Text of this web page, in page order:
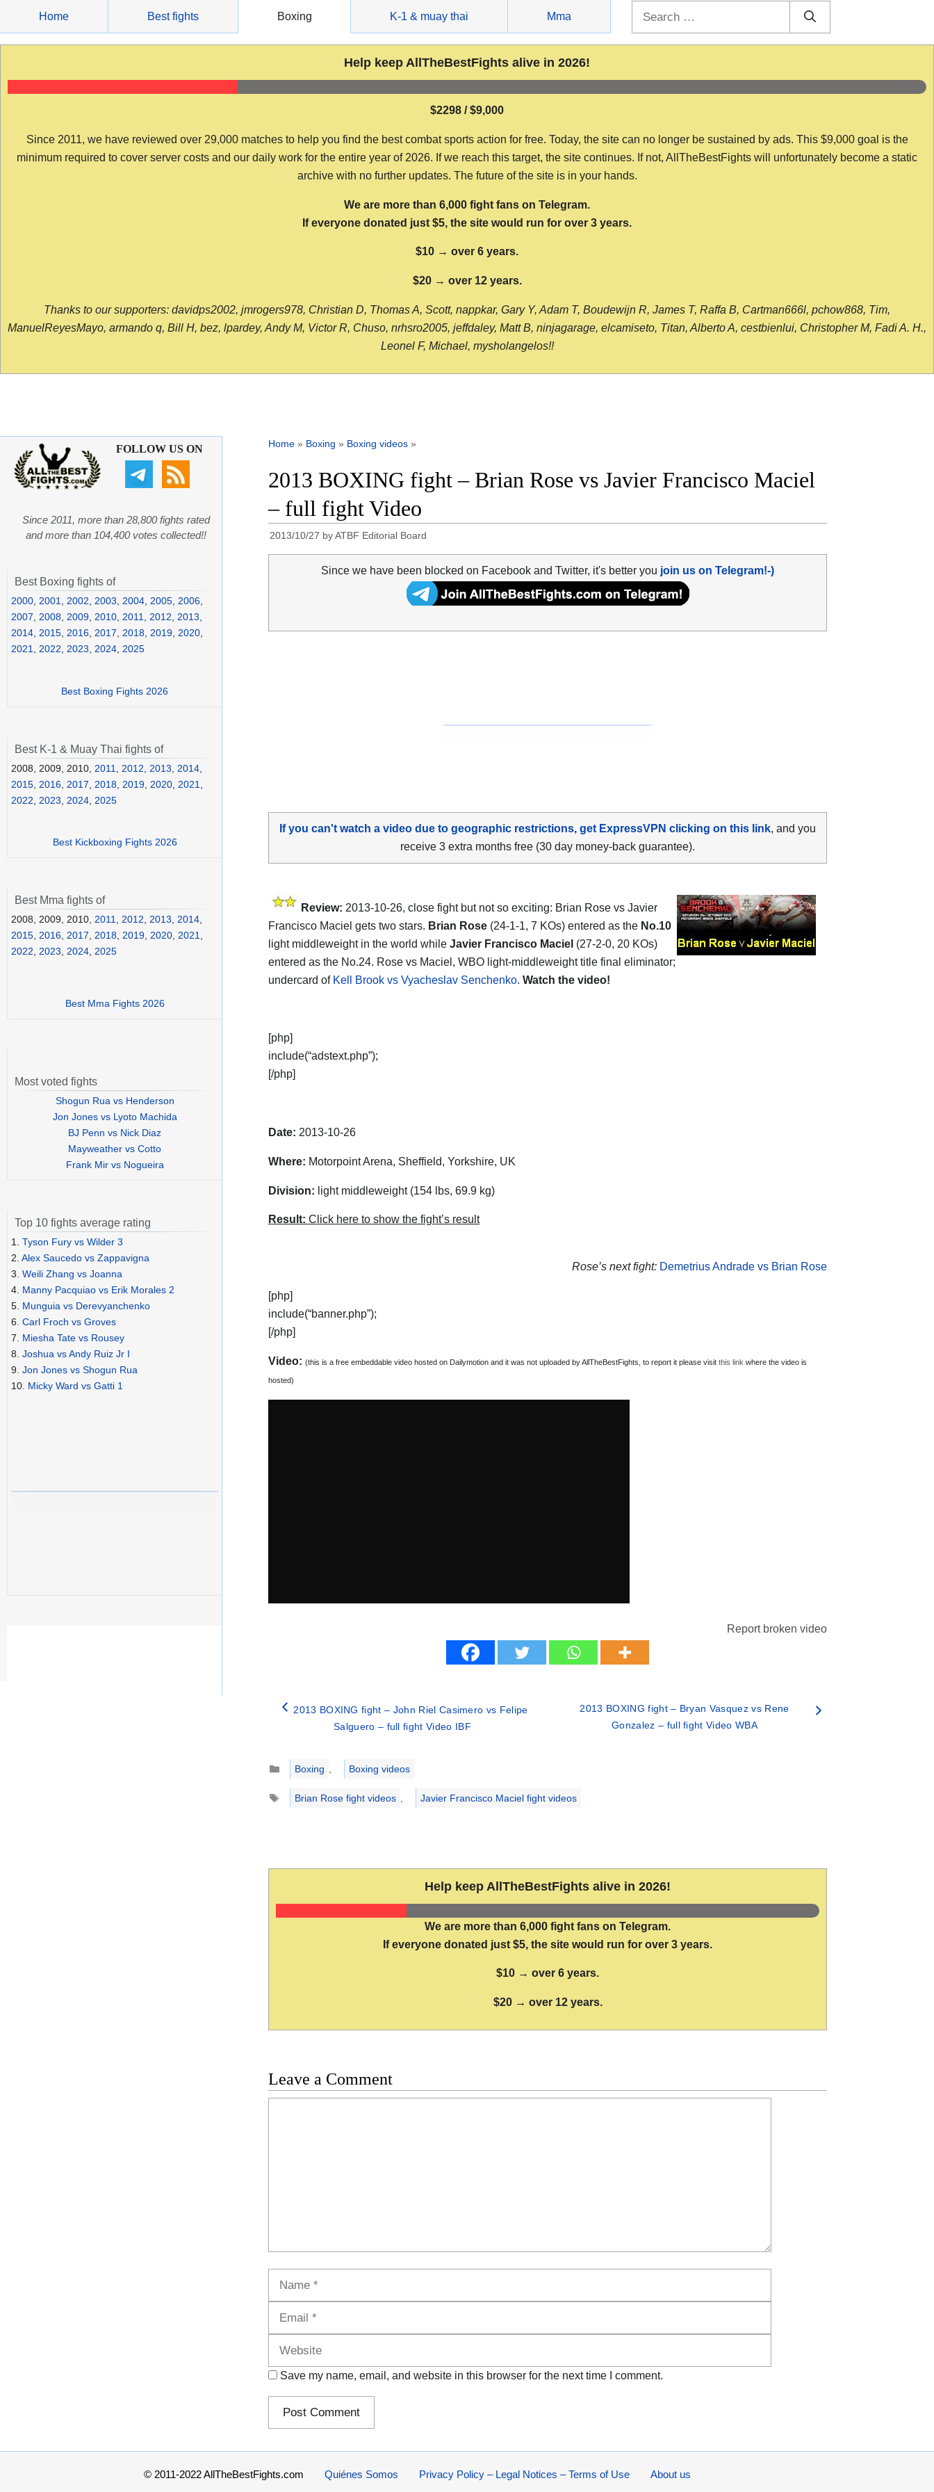
content
Home Best fights Boxing K-1 & muay thai Mma
Help keep AllTheBestFights alive in 2026!
$2298 / $9,000
Since 2011, we have reviewed over 29,000 matches to help you find the best combat sports action for free. Today, the site can no longer be sustained by ads. This $9,000 goal is the
minimum required to cover server costs and our daily work for the entire year of 2026. If we reach this target, the site continues. If not, AllTheBestFights will unfortunately become a static
archive with no further updates. The future of the site is in your hands.
We are more than 6,000 fight fans on Telegram.
If everyone donated just $5, the site would run for over 3 years.
$10 → over 6 years.
$20 → over 12 years.
Thanks to our supporters: davidps2002, jmrogers978, Christian D, Thomas A, Scott, nappkar, Gary Y, Adam T, Boudewijn R, James T, Raffa B, Cartman666l, pchow868, Tim,
ManuelReyesMayo, armando q, Bill H, bez, lpardey, Andy M, Victor R, Chuso, nrhsro2005, jeffdaley, Matt B, ninjagarage, elcamiseto, Titan, Alberto A, cestbienlui, Christopher M, Fadi A. H.,
Leonel F, Michael, mysholangelos!!
Home » Boxing » Boxing videos »
2013 BOXING fight – Brian Rose vs Javier Francisco Maciel
– full fight Video
2013/10/27 byATBF Editorial Board
Since we have been blocked on Facebook and Twitter, it's better you join us on Telegram!-)
If you can't watch a video due to geographic restrictions, get ExpressVPN clicking on this link, and you
receive 3 extra months free (30 day money-back guarantee).
Review: 2013-10-26, close fight but not so exciting: Brian Rose vs Javier
Francisco Maciel gets two stars. Brian Rose (24-1-1, 7 KOs) entered as the No.10
light middleweight in the world while Javier Francisco Maciel (27-2-0, 20 KOs)
entered as the No.24. Rose vs Maciel, WBO light-middleweight title final eliminator;
undercard of Kell Brook vs Vyacheslav Senchenko. Watch the video!
[php]
include(“adstext.php”);
[/php]
Date: 2013-10-26
Where: Motorpoint Arena, Sheffield, Yorkshire, UK
Division: light middleweight (154 lbs, 69.9 kg)
Result: Click here to show the fight’s result
Rose’s next fight: Demetrius Andrade vs Brian Rose
[php]
include(“banner.php”);
[/php]
Video: (this is a free embeddable video hosted on Dailymotion and it was not uploaded by AllTheBestFights, to report it please visit this link where the video is
hosted)
Report broken video
2013 BOXING fight – John Riel Casimero vs Felipe
Salguero – full fight Video IBF
2013 BOXING fight – Bryan Vasquez vs Rene
Gonzalez – full fight Video WBA
Categories
Boxing ,
Boxing videos
Tags
Brian Rose fight videos , Javier Francisco Maciel fight videos
Help keep AllTheBestFights alive in 2026!
We are more than 6,000 fight fans on Telegram.
If everyone donated just $5, the site would run for over 3 years.
$10 → over 6 years.
$20 → over 12 years.
Leave a Comment
Save my name, email, and website in this browser for the next time I comment.
FOLLOW US ON
Since 2011, more than 28,800 fights rated
and more than 104,400 votes collected!!
Best Boxing fights of
2000 2001 2002 2003 2004 2005 2006
2007
2008 2009 2010 2011 2012 2013
2014 2015 2016 2017 2018 2019 2020
2021
2022 2023 2024 2025
Best Boxing Fights 2026
Best K-1 & Muay Thai fights of
2008, 2009, 2010, 2011 2012 2013 2014
2015 2016 2017 2018 2019 2020 2021
2022
2023 2024 2025
Best Kickboxing Fights 2026
Best Mma fights of
2008, 2009, 2010, 2011, 2012, 2013, 2014,
2015, 2016, 2017, 2018, 2019, 2020, 2021,
2022, 2023, 2024, 2025
Best Mma Fights 2026
Most voted fights
Shogun Rua vs Henderson
Jon Jones vs Lyoto Machida
BJ Penn vs Nick Diaz
Mayweather vs Cotto
Frank Mir vs Nogueira
Top 10 fights average rating
1. Tyson Fury vs Wilder 3
2. Alex Saucedo vs Zappavigna
3. Weili Zhang vs Joanna
4. Manny Pacquiao vs Erik Morales 2
5. Munguia vs Derevyanchenko
6. Carl Froch vs Groves
7. Miesha Tate vs Rousey
8. Joshua vs Andy Ruiz Jr I
9. Jon Jones vs Shogun Rua
10. Micky Ward vs Gatti 1
© 2011-2022 AllTheBestFights.com About us
Privacy Policy – Legal Notices – Terms of Use
Quiénes Somos